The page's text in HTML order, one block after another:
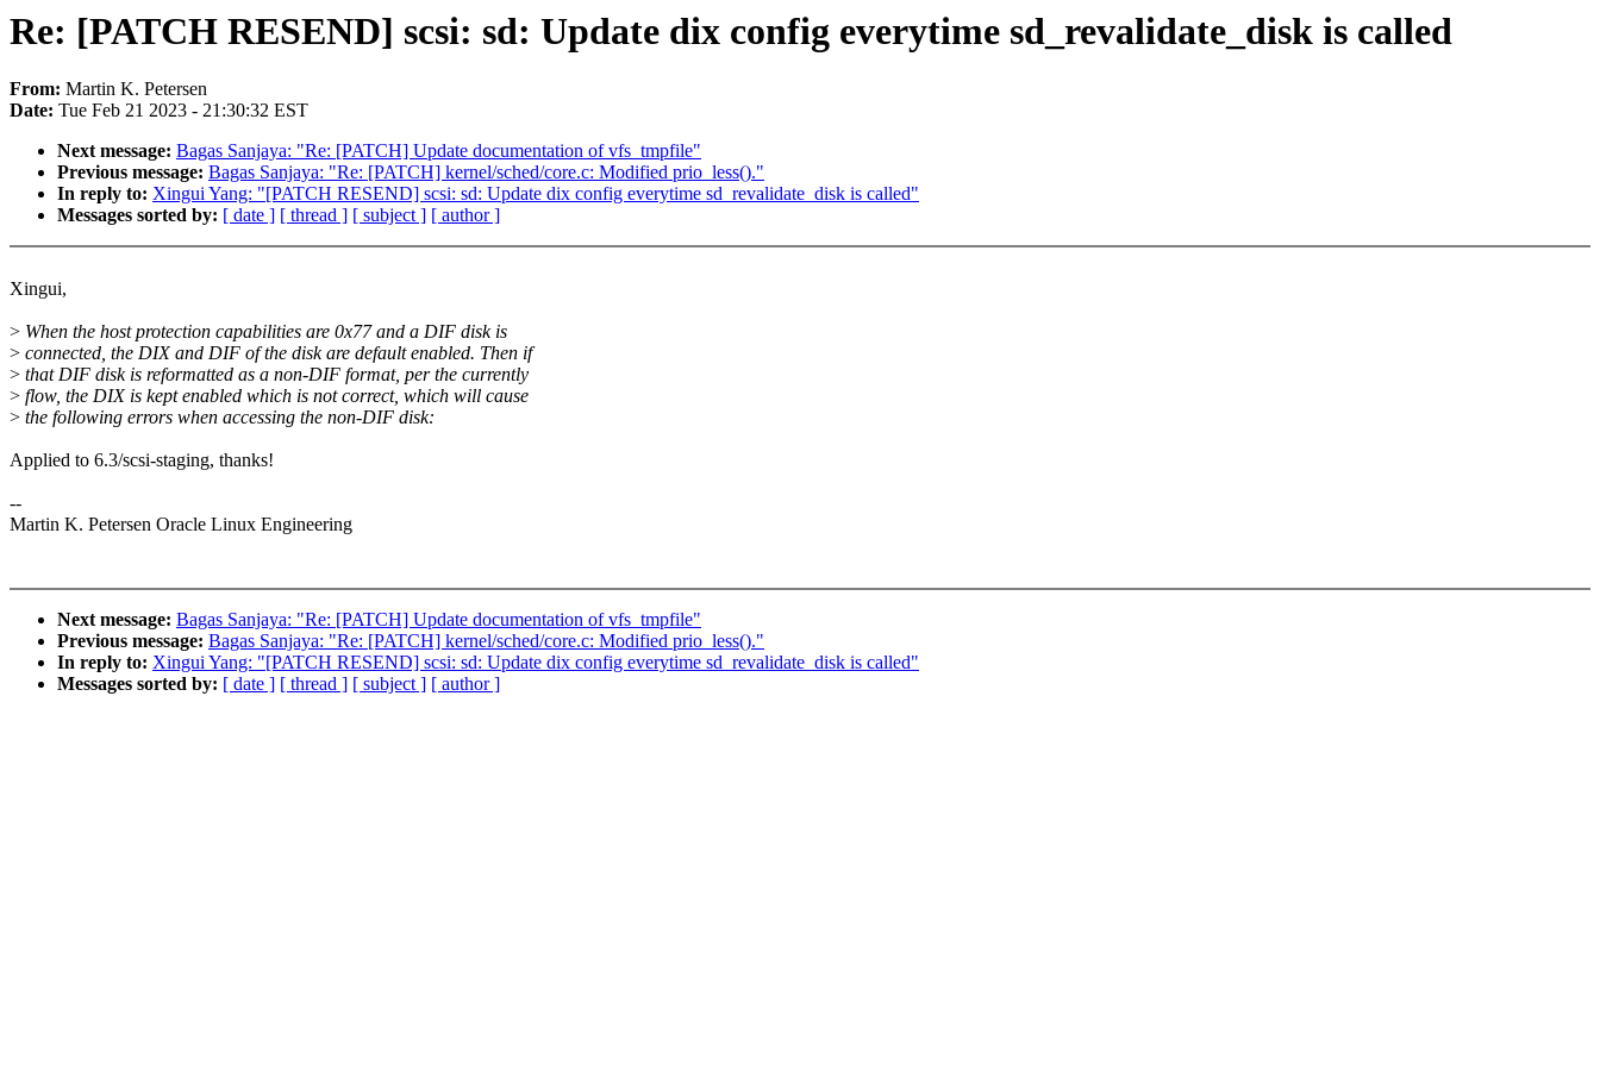
Re: [PATCH RESEND] scsi: sd: Update dix config everytime sd_revalidate_disk is called
From: Martin K. Petersen
Date: Tue Feb 21 2023 - 21:30:32 EST
Next message: Bagas Sanjaya: "Re: [PATCH] Update documentation of vfs_tmpfile"
Previous message: Bagas Sanjaya: "Re: [PATCH] kernel/sched/core.c: Modified prio_less()."
In reply to: Xingui Yang: "[PATCH RESEND] scsi: sd: Update dix config everytime sd_revalidate_disk is called"
Messages sorted by: [ date ] [ thread ] [ subject ] [ author ]
Xingui,
> When the host protection capabilities are 0x77 and a DIF disk is
> connected, the DIX and DIF of the disk are default enabled. Then if
> that DIF disk is reformatted as a non-DIF format, per the currently
> flow, the DIX is kept enabled which is not correct, which will cause
> the following errors when accessing the non-DIF disk:
Applied to 6.3/scsi-staging, thanks!
--
Martin K. Petersen Oracle Linux Engineering
Next message: Bagas Sanjaya: "Re: [PATCH] Update documentation of vfs_tmpfile"
Previous message: Bagas Sanjaya: "Re: [PATCH] kernel/sched/core.c: Modified prio_less()."
In reply to: Xingui Yang: "[PATCH RESEND] scsi: sd: Update dix config everytime sd_revalidate_disk is called"
Messages sorted by: [ date ] [ thread ] [ subject ] [ author ]